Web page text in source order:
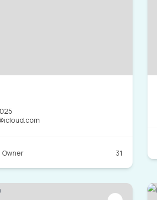
Owner 31